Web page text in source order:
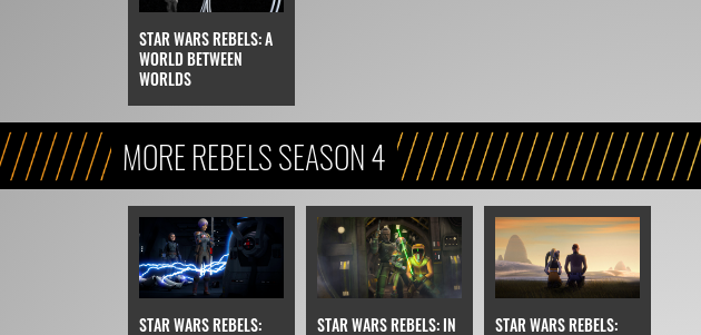
STAR WARS REBELS: A
WORLD BETWEEN
WORLDS
MORE REBELS SEASON 4
STAR WARS REBELS:
STAR WARS REBELS: IN
STAR WARS REBELS: